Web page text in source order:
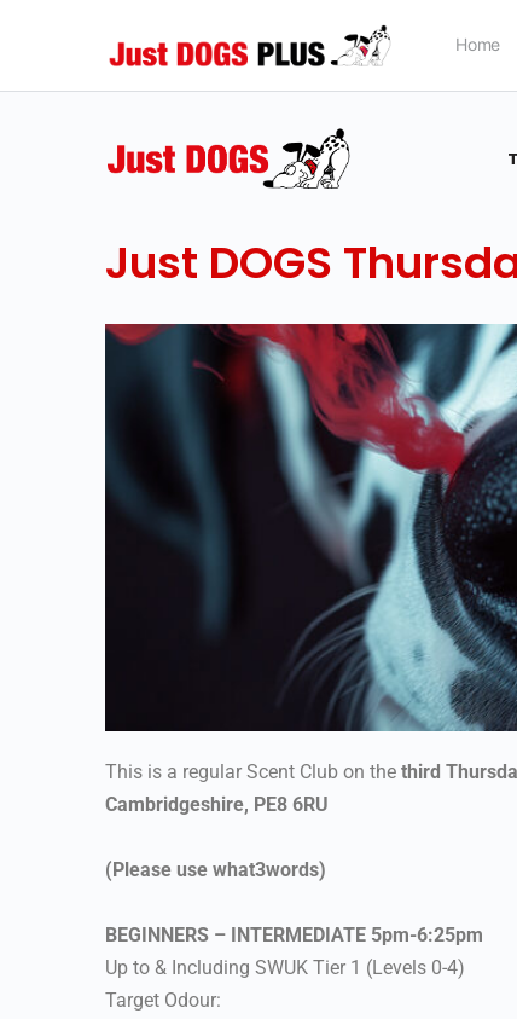
Home
Just DOGS
This is a regular Scent Club on the third
Cambridgeshire, PE8 6RU
(Please use what3words)
BEGINNERS – INTERMEDIATE 5pm-6:25pm
Up to & Including SWUK Tier 1 (Levels 0-4)
Target Odour: